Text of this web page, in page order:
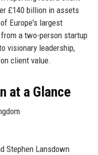
£140 billion in assets
Europe's largest
a two-person startup
visionary leadership,
client value.
at a Glance
Stephen Lansdown